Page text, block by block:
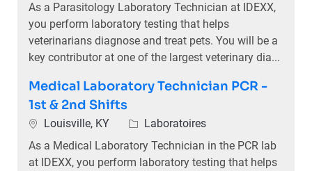
As a Parasitology Laboratory Technician at IDEXX,
you perform laboratory testing that helps
veterinarians diagnose and treat pets. You will be a
key contributor at one of the largest veterinary dia...
Medical Laboratory Technician PCR -
1st & 2nd Shifts
Emplacement
Louisville, KY Catégorie
Laboratoires
As a Medical Laboratory Technician in the PCR lab
at IDEXX, you perform laboratory testing that helps